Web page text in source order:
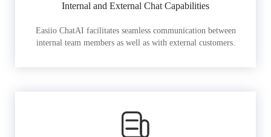
Internal and External Chat Capabilities
Easiio ChatAI facilitates seamless communication between
internal team members as well as with external customers.